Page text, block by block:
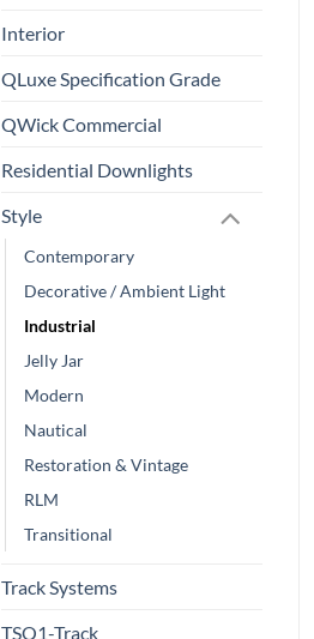
Interior
QLuxe Specification Grade
QWick Commercial
Residential Downlights
Style
Contemporary
Decorative / Ambient Light
Industrial
Jelly Jar
Modern
Nautical
Restoration & Vintage
RLM
Transitional
Track Systems
TSQ1-Track